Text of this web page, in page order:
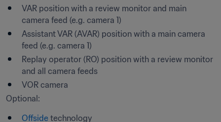
VAR position with a review monitor and main
camera feed (e.g. camera 1)
Assistant VAR (AVAR) position with a main camera
feed (e.g. camera 1)
Replay operator (RO) position with a review monitor
and all camera feeds
VOR camera
Optional:
Offside technology